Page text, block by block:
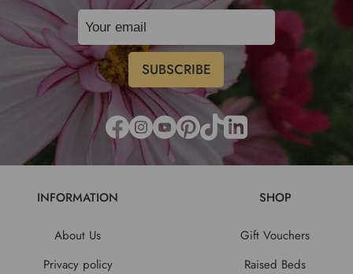
INFORMATION
About Us
Privacy policy
SHOP
Gift Vouchers
Raised Beds